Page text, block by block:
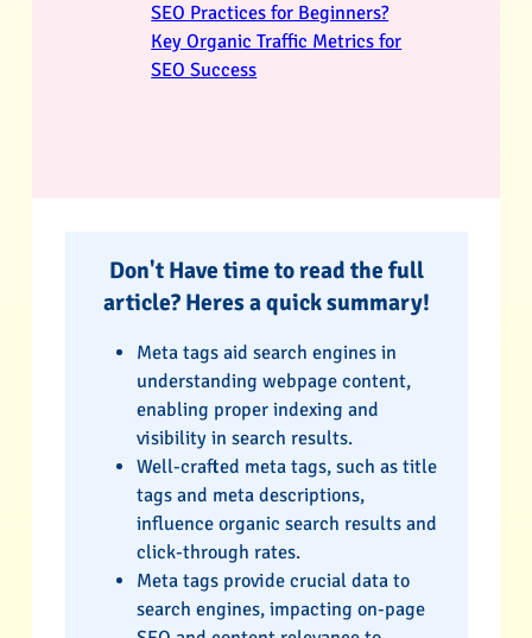
SEO Practices for Beginners?
Key Organic Traffic Metrics for
SEO Success
Don't Have time to read the full
article? Heres a quick summary!
Meta tags aid search engines in
understanding webpage content,
enabling proper indexing and
visibility in search results.
Well-crafted meta tags, such as title
tags and meta descriptions,
influence organic search results and
click-through rates.
Meta tags provide crucial data to
search engines, impacting on-page